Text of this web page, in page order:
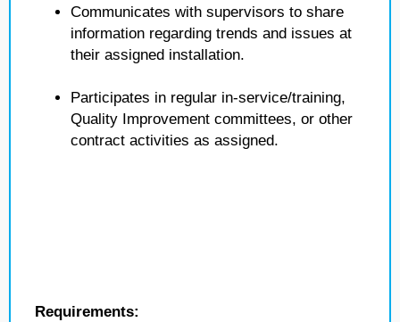
Communicates with supervisors to share
information regarding trends and issues at
their assigned installation.
Participates in regular in-service/training,
Quality Improvement committees, or other
contract activities as assigned.
Requirements: